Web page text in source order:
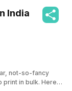
India
not-so-fancy
print in bulk. Here